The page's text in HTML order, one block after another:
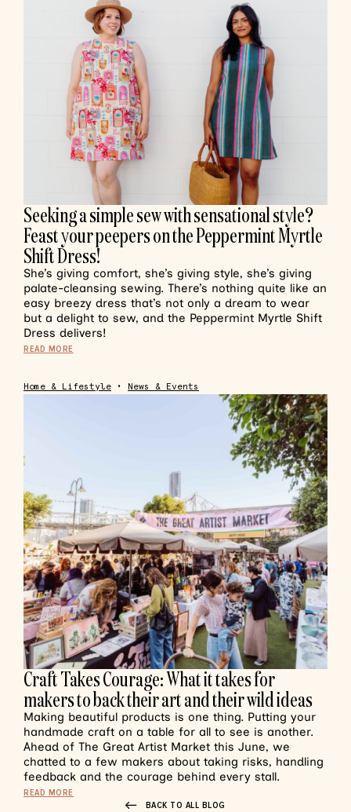
Seeking a simple sew with sensational style?
Feast your peepers on the Peppermint Myrtle
Shift Dress!
She’s giving comfort, she’s giving style, she’s giving
palate-cleansing sewing. There’s nothing quite like an
easy breezy dress that’s not only a dream to wear
but a delight to sew, and the Peppermint Myrtle Shift
Dress delivers!
READ MORE
Home & Lifestyle • News & Events
Craft Takes Courage: What it takes for
makers to back their art and their wild ideas
Making beautiful products is one thing. Putting your
handmade craft on a table for all to see is another.
Ahead of The Great Artist Market this June, we
chatted to a few makers about taking risks, handling
feedback and the courage behind every stall.
READ MORE
BACK TO ALL BLOG